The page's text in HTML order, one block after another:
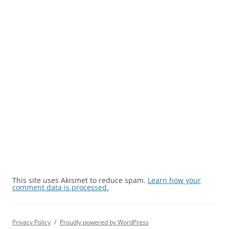
This site uses Akismet to reduce spam. Learn how your
comment data is processed.
Privacy Policy Proudly powered by WordPress